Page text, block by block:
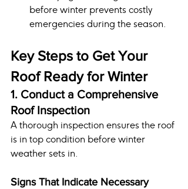
before winter prevents costly
emergencies during the season.
Key Steps to Get Your
Roof Ready for Winter
1. Conduct a Comprehensive
Roof Inspection
A thorough inspection ensures the roof
is in top condition before winter
weather sets in.
Signs That Indicate Necessary